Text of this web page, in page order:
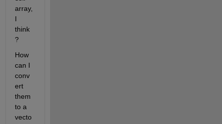
array,
I
think
?
How
can I
conv
ert
them
to a
vecto